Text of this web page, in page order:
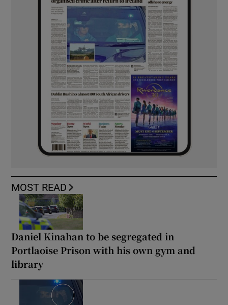
MOST READ
Daniel Kinahan to be segregated in
Portlaoise Prison with his own gym and
library